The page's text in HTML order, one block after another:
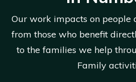
Our work impacts on people
from those who benefit
to the families we help
Family